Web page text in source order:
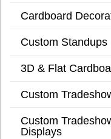
Cardboard
Custom Standups
3D & Flat
Custom
Custom
Displays